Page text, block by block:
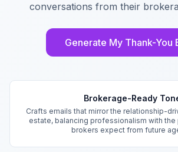
conversations from their
Generate My Thank-You
Brokerage-Ready
Crafts emails that mirror the relationship-
estate, balancing professionalism with the
brokers expect from future